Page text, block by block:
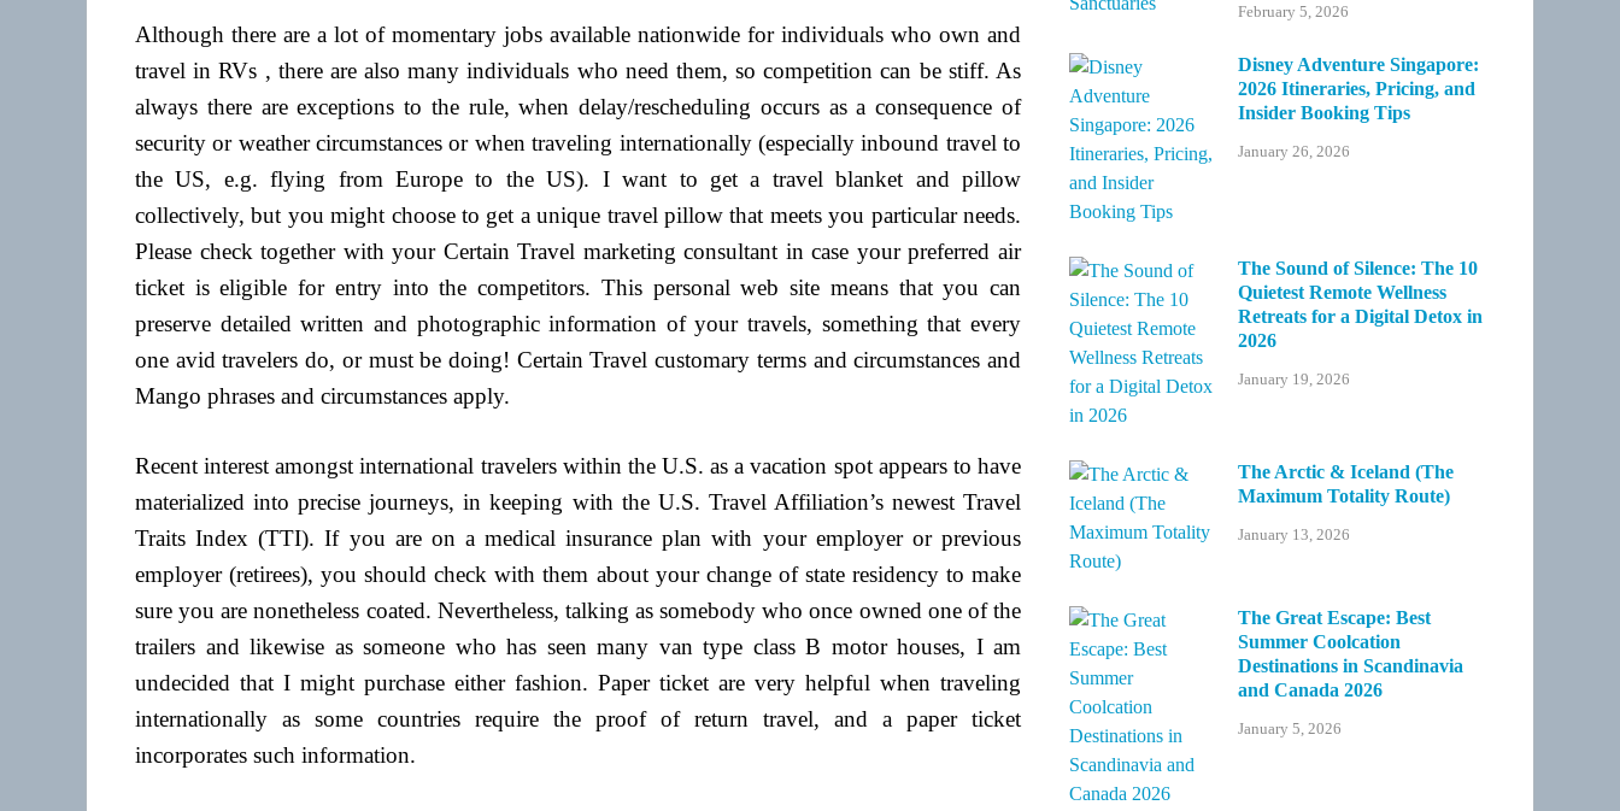
Although there are a lot of momentary jobs available nationwide for individuals who own and
travel in RVs , there are also many individuals who need them, so competition can be stiff. As
always there are exceptions to the rule, when delay/rescheduling occurs as a consequence of
security or weather circumstances or when traveling internationally (especially inbound travel to
the US, e.g. flying from Europe to the US). I want to get a travel blanket and pillow
collectively, but you might choose to get a unique travel pillow that meets you particular needs.
Please check together with your Certain Travel marketing consultant in case your preferred air
ticket is eligible for entry into the competitors. This personal web site means that you can
preserve detailed written and photographic information of your travels, something that every
one avid travelers do, or must be doing! Certain Travel customary terms and circumstances and
Mango phrases and circumstances apply.
Recent interest amongst international travelers within the U.S. as a vacation spot appears to have
materialized into precise journeys, in keeping with the U.S. Travel Affiliation’s newest Travel
Traits Index (TTI). If you are on a medical insurance plan with your employer or previous
employer (retirees), you should check with them about your change of state residency to make
sure you are nonetheless coated. Nevertheless, talking as somebody who once owned one of the
trailers and likewise as someone who has seen many van type class B motor houses, I am
undecided that I might purchase either fashion. Paper ticket are very helpful when traveling
internationally as some countries require the proof of return travel, and a paper ticket
incorporates such information.
February 5, 2026
Disney Adventure Singapore:
2026 Itineraries, Pricing, and
Insider Booking Tips
January 26, 2026
The Sound of Silence: The 10
Quietest Remote Wellness
Retreats for a Digital Detox in
2026
January 19, 2026
The Arctic & Iceland (The
Maximum Totality Route)
January 13, 2026
The Great Escape: Best
Summer Coolcation
Destinations in Scandinavia
and Canada 2026
January 5, 2026